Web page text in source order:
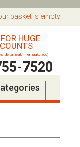
HUGE
delta heat, firemagic, aog)
7520
basket is empty